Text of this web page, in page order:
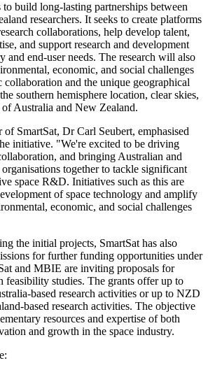
build long-lasting partnerships between
researchers. It seeks to create platforms
collaborations, help develop talent,
and support research and development
and end-user needs. The research will also
economic, and social challenges
and the unique geographical
southern hemisphere location, clear skies,
Australia and New Zealand.
SmartSat, Dr Carl Seubert, emphasised
initiative. "We're excited to be driving
and bringing Australian and
together to tackle significant
space R&D. Initiatives such as this are
of space technology and amplify
economic, and social challenges
the initial projects, SmartSat has also
for further funding opportunities under
and MBIE are inviting proposals for
feasibility studies. The grants offer up to
based research activities or up to NZD
based research activities. The objective
resources and expertise of both
and growth in the space industry.